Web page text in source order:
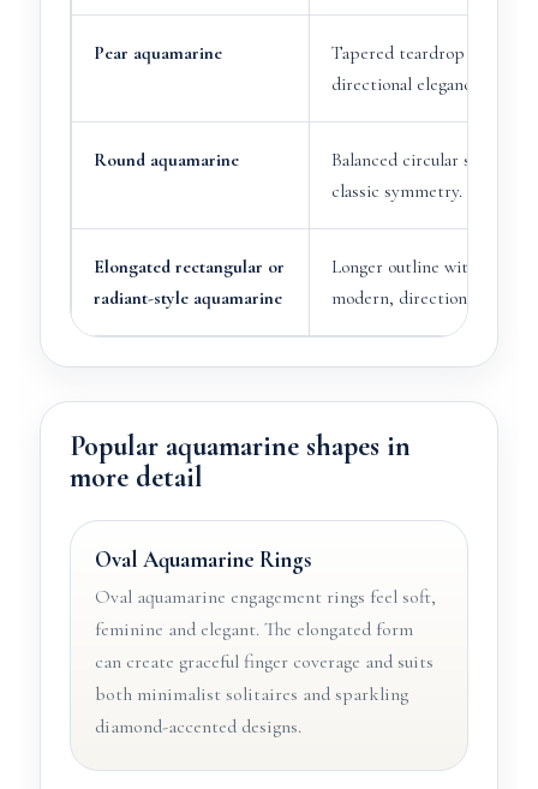
Pear aquamarine
Tapered teardrop shape
directional elegance.
Round aquamarine
Balanced circular shape
classic symmetry.
Elongated rectangular or
radiant-style aquamarine
Longer outline with a more
modern, directional
Popular aquamarine shapes in
more detail
Oval Aquamarine Rings
Oval aquamarine engagement rings feel soft,
feminine and elegant. The elongated form
can create graceful finger coverage and suits
both minimalist solitaires and sparkling
diamond-accented designs.